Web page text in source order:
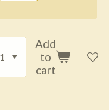
Add
to
cart